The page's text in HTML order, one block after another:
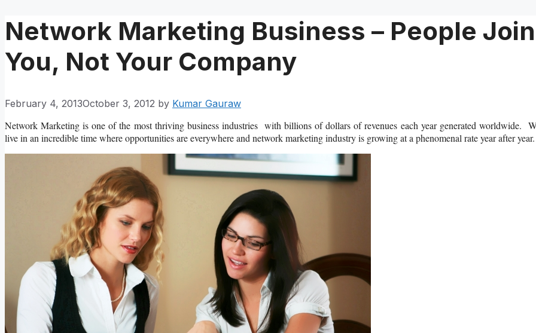
Network Marketing Business – People Join
You, Not Your Company
February 4, 2013October 3, 2012 by Kumar Gauraw
Network Marketing is one of the most thriving business industries with billions of dollars of revenues each year generated worldwide.
live in an incredible time where opportunities are everywhere and network marketing industry is growing at a phenomenal rate year after year.